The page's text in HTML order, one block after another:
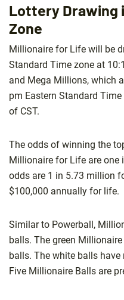
Lottery Drawing
Zone
Millionaire for Life will be
Standard Time zone at
and Mega Millions, which
pm Eastern Standard
of CST.
The odds of winning the
Millionaire for Life are one
odds are 1 in 5.73 million
$100,000 annually for life.
Similar to Powerball,
balls. The green
balls. The white balls
Five Millionaire Balls are